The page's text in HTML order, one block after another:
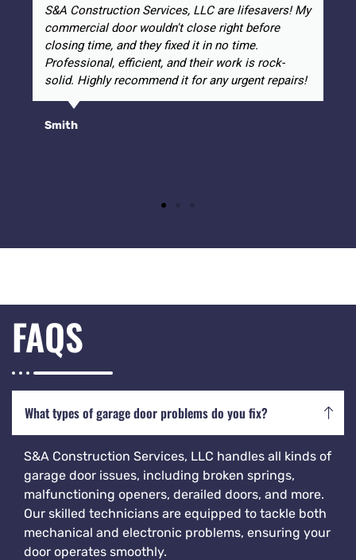
S&A Construction Services, LLC are lifesavers! My
commercial door wouldn't close right before
closing time, and they fixed it in no time.
Professional, efficient, and their work is rock-
solid. Highly recommend it for any urgent repairs!
Smith
FAQS
What types of garage door problems do you fix?
S&A Construction Services, LLC handles all kinds of
garage door issues, including broken springs,
malfunctioning openers, derailed doors, and more.
Our skilled technicians are equipped to tackle both
mechanical and electronic problems, ensuring your
door operates smoothly.